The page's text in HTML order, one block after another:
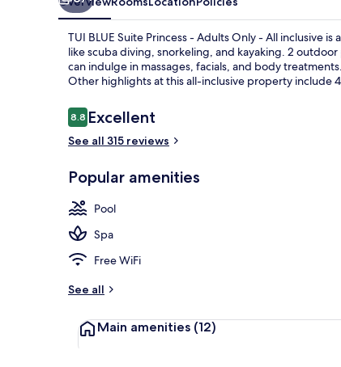
TUI BLUE Suite Princess - Adults Only - All inclusive
like scuba diving, snorkeling, and kayaking. 2
can indulge in massages, facials, and body
Other highlights at this all-inclusive property include
Reviews
8.88.8 out of 10
Excellent
See all 315 reviews
Popular amenities
Pool
Spa
Free WiFi
See all
Main amenities (12)